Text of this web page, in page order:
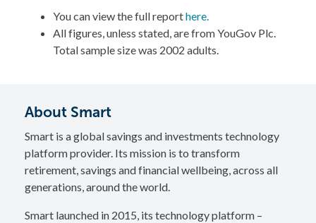
You can view the full reporthere.
All figures, unless stated, are from YouGov Plc.
Total sample size was 2002 adults.
About Smart
Smart is a global savings and investments technology
platform provider. Its mission is to transform
retirement, savings and financial wellbeing, across all
generations, around the world.
Smart launched in 2015, its technology platform –